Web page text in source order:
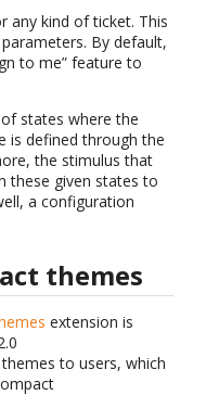
any kind of ticket. This
By default,
to me” feature to
states where the
is defined through the
the stimulus that
these given states to
a configuration
themes
extension is
to users, which